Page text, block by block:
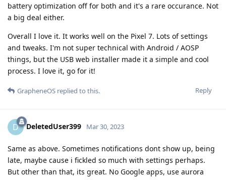
battery optimization off for both and it's a rare occurance. Not
a big deal either.
Overall I love it. It works well on the Pixel 7. Lots of settings
and tweaks. I'm not super technical with Android / AOSP
things, but the USB web installer made it a simple and cool
process. I love it, go for it!
Reply
GrapheneOS replied to this.
D DeletedUser399 Mar 30, 2023
Same as above. Sometimes notifications dont show up, being
late, maybe cause i fickled so much with settings perhaps.
But other than that, its great. No Google apps, use aurora